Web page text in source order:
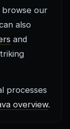
browse our
also
and
processes
overview.